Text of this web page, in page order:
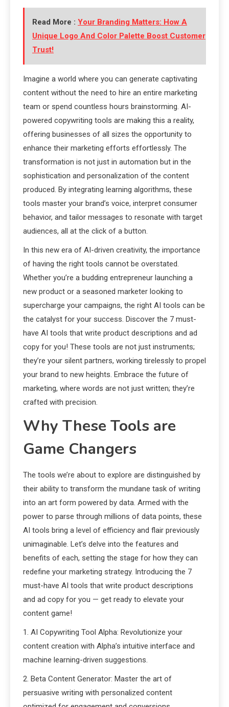
Read More : Your Branding Matters: How A
Unique Logo And Color Palette Boost Customer
Trust!
Imagine a world where you can generate captivating
content without the need to hire an entire marketing
team or spend countless hours brainstorming. AI-
powered copywriting tools are making this a reality,
offering businesses of all sizes the opportunity to
enhance their marketing efforts effortlessly. The
transformation is not just in automation but in the
sophistication and personalization of the content
produced. By integrating learning algorithms, these
tools master your brand’s voice, interpret consumer
behavior, and tailor messages to resonate with target
audiences, all at the click of a button.
In this new era of AI-driven creativity, the importance
of having the right tools cannot be overstated.
Whether you’re a budding entrepreneur launching a
new product or a seasoned marketer looking to
supercharge your campaigns, the right AI tools can be
the catalyst for your success. Discover the 7 must-
have AI tools that write product descriptions and ad
copy for you! These tools are not just instruments;
they’re your silent partners, working tirelessly to propel
your brand to new heights. Embrace the future of
marketing, where words are not just written; they’re
crafted with precision.
Why These Tools are
Game Changers
The tools we’re about to explore are distinguished by
their ability to transform the mundane task of writing
into an art form powered by data. Armed with the
power to parse through millions of data points, these
AI tools bring a level of efficiency and flair previously
unimaginable. Let’s delve into the features and
benefits of each, setting the stage for how they can
redefine your marketing strategy. Introducing the 7
must-have AI tools that write product descriptions
and ad copy for you — get ready to elevate your
content game!
1. AI Copywriting Tool Alpha: Revolutionize your
content creation with Alpha’s intuitive interface and
machine learning-driven suggestions.
2. Beta Content Generator: Master the art of
persuasive writing with personalized content